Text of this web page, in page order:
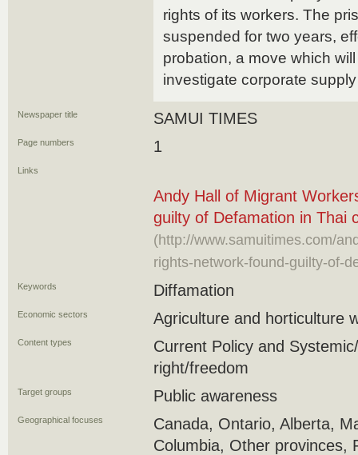
rights of its workers. The
suspended for two years,
probation, a move which
investigate corporate
Newspaper title SAMUI TIMES
Page numbers 1
Links
Andy Hall of Migrant
guilty of Defamation in Thai
(http://www.samuitimes.com/
rights-network-found-guilty-of-
Keywords Diffamation
Economic sectors Agriculture and horticulture
Content types
Current Policy and
right/freedom
Target groups Public awareness
Geographical focuses
Canada, Ontario, Alberta,
Columbia, Other provinces,